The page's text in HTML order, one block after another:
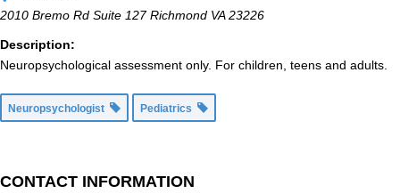
2010 Bremo Rd Suite 127 Richmond VA 23226
Description:
Neuropsychological assessment only. For children, teens and adults.
Neuropsychologist Pediatrics
CONTACT INFORMATION